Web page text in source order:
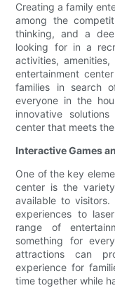
Creating a family
among the
thinking, and a
looking for in a
activities,
entertainment
families in search
everyone in the
innovative
center that meets
Interactive Games
One of the key
center is the
available to
experiences to
range of
something for
attractions can
experience for
time together while